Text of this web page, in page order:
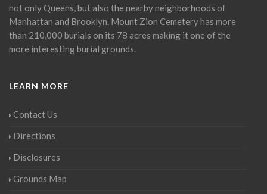
not only Queens, but also the nearby neighborhoods of
Manhattan and Brooklyn. Mount Zion Cemetery has more
than 210,000 burials on its 78 acres making it one of the
more interesting burial grounds.
LEARN MORE
Contact Us
Directions
Disclosures
Grounds Map